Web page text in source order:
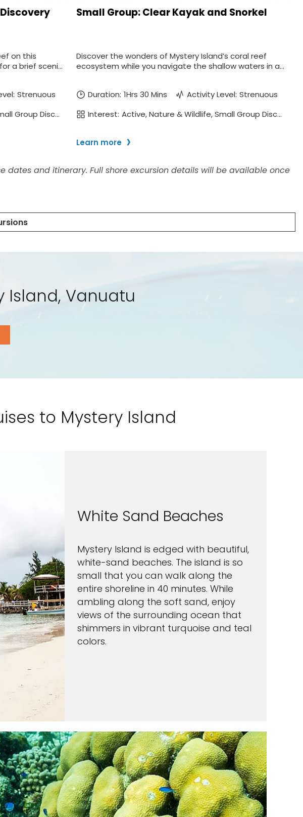
Island, Vanuatu
to Mystery Island
White Sand Beaches
Mystery Island is edged with beautiful,
white-sand beaches. The island is so
small that you can walk along the
entire shoreline in 40 minutes. While
ambling along the soft sand, enjoy
views of the surrounding ocean that
shimmers in vibrant turquoise and teal
colors.